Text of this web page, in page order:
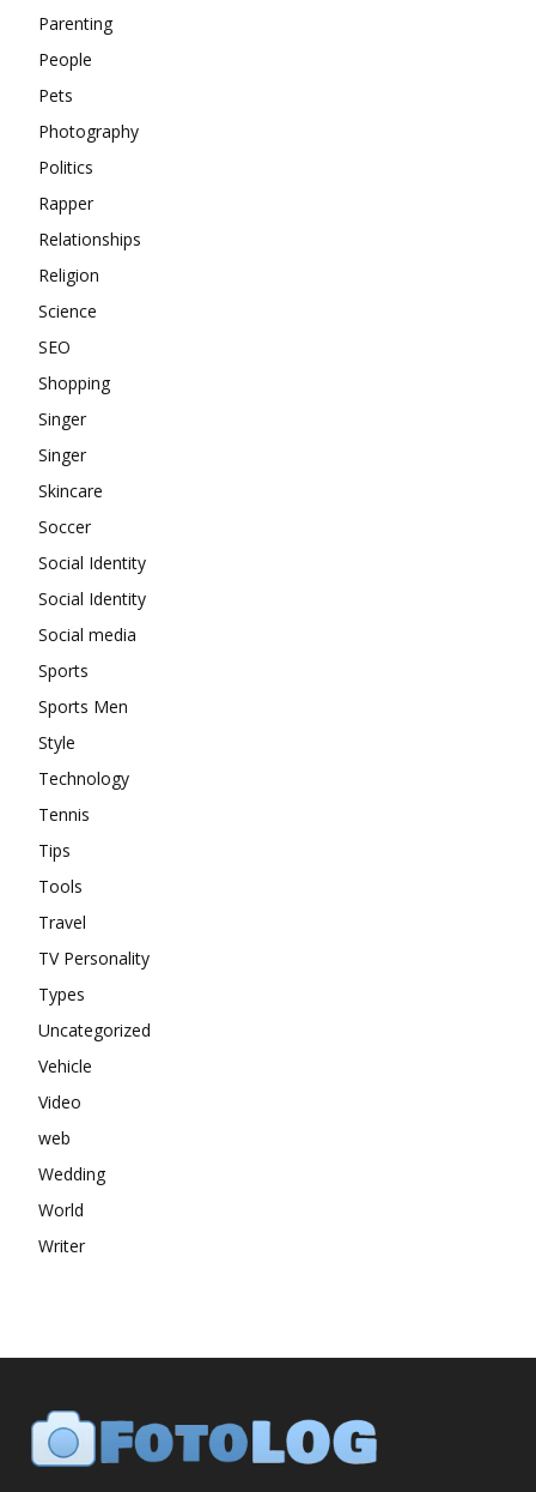
Parenting
People
Pets
Photography
Politics
Rapper
Relationships
Religion
Science
SEO
Shopping
Singer
Singer
Skincare
Soccer
Social Identity
Social Identity
Social media
Sports
Sports Men
Style
Technology
Tennis
Tips
Tools
Travel
TV Personality
Types
Uncategorized
Vehicle
Video
web
Wedding
World
Writer